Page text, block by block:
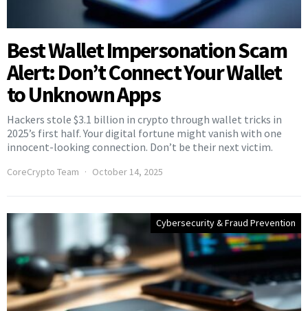
Best Wallet Impersonation Scam
Alert: Don’t Connect Your Wallet
to Unknown Apps
Hackers stole $3.1 billion in crypto through wallet tricks in
2025’s first half. Your digital fortune might vanish with one
innocent-looking connection. Don’t be their next victim.
CoreCrypto Team October 14, 2025
Cybersecurity & Fraud Prevention